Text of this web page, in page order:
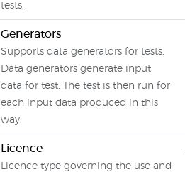
tests.
Generators
Supports data generators for tests.
Data generators generate input
data for test. The test is then run for
each input data produced in this
way.
Licence
Licence type governing the use and